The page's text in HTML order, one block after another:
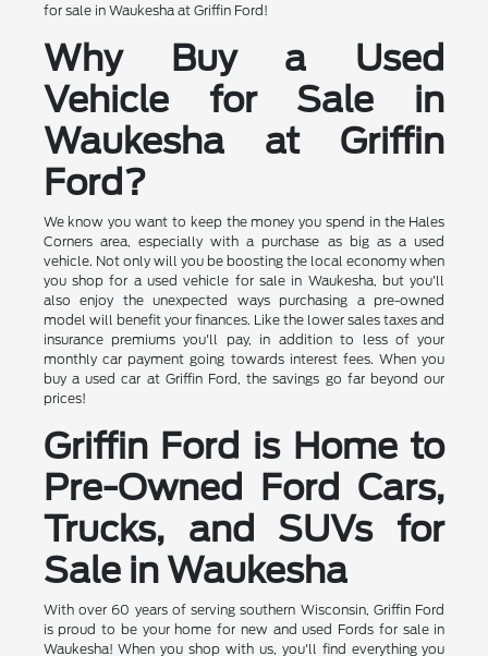
for sale in Waukesha at Griffin Ford!
Why Buy a Used
Vehicle for Sale in
Waukesha at Griffin
Ford?
We know you want to keep the money you spend in the Hales
Corners area, especially with a purchase as big as a used
vehicle. Not only will you be boosting the local economy when
you shop for a used vehicle for sale in Waukesha, but you'll
also enjoy the unexpected ways purchasing a pre-owned
model will benefit your finances. Like the lower sales taxes and
insurance premiums you'll pay, in addition to less of your
monthly car payment going towards interest fees. When you
buy a used car at Griffin Ford, the savings go far beyond our
prices!
Griffin Ford is Home to
Pre-Owned Ford Cars,
Trucks, and SUVs for
Sale in Waukesha
With over 60 years of serving southern Wisconsin, Griffin Ford
is proud to be your home for new and used Fords for sale in
Waukesha! When you shop with us, you'll find everything you